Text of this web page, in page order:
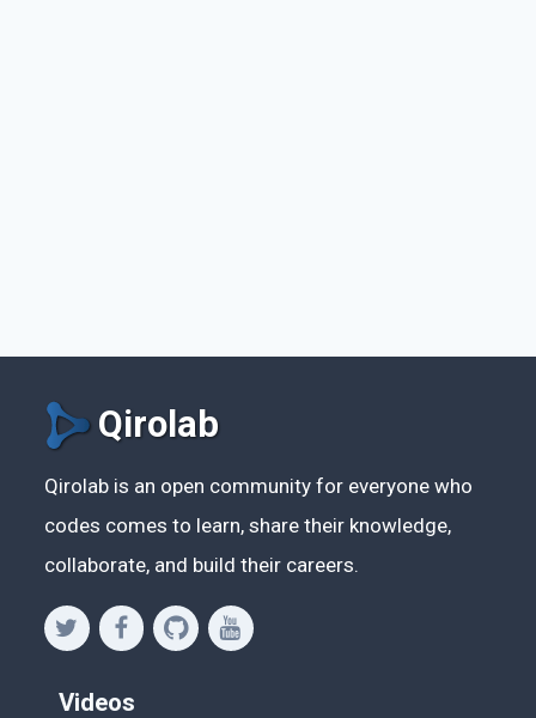
Qirolab
Qirolab is an open community for everyone who
codes comes to learn, share their knowledge,
collaborate, and build their careers.
Videos